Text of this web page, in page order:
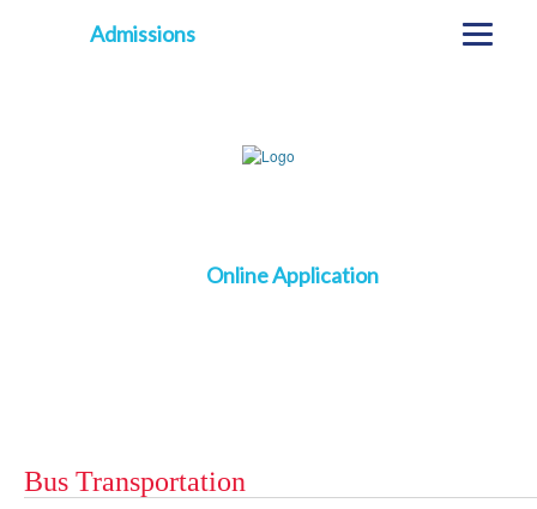
Admissions
Online Application
Bus Transportation